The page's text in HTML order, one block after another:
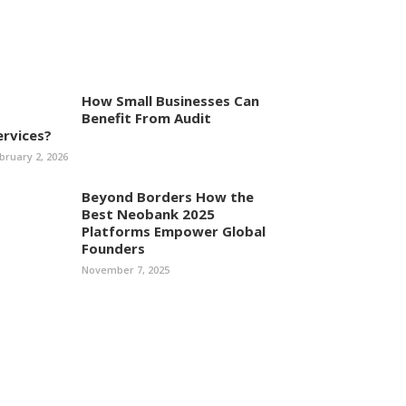
How Small Businesses Can
Benefit From Audit
2, 2026
Beyond Borders How the
Best Neobank 2025
Platforms Empower Global
Founders
November 7, 2025